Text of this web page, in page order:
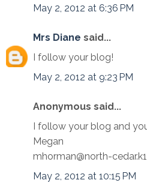
May 2, 2012 at 6:36 PM
Mrs Diane said...
I follow your blog!
May 2, 2012 at 9:23 PM
Anonymous said...
I follow your blog and
Megan
mhorman@north-
May 2, 2012 at 10:15 PM